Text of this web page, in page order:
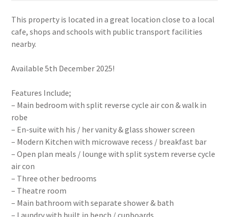
This property is located in a great location close to a local
cafe, shops and schools with public transport facilities
nearby.
Available 5th December 2025!
Features Include;
– Main bedroom with split reverse cycle air con & walk in
robe
– En-suite with his / her vanity & glass shower screen
– Modern Kitchen with microwave recess / breakfast bar
– Open plan meals / lounge with split system reverse cycle
air con
– Three other bedrooms
– Theatre room
– Main bathroom with separate shower & bath
– Laundry with built in bench / cupboards